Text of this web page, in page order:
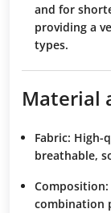
and for
providing a
types.
Material
Fabric: High-
breathable,
Composition:
combination